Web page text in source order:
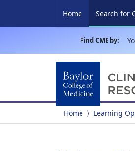
Home Search for
Find CME by:
Home Learning